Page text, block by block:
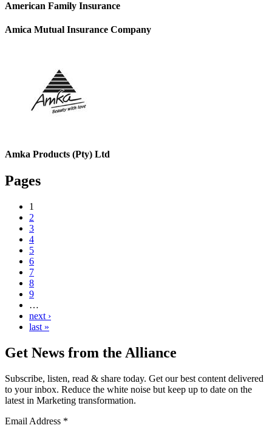
American Family Insurance
Amica Mutual Insurance Company
Amka Products (Pty) Ltd
Pages
1
2
3
4
5
6
7
8
9
…
next ›
last »
Get News from the Alliance
Subscribe, listen, read & share today. Get our best content delivered
to your inbox. Reduce the white noise but keep up to date on the
latest in Marketing transformation.
Email Address *